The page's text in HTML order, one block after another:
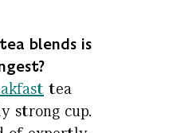
blends is
tea
strong cup.